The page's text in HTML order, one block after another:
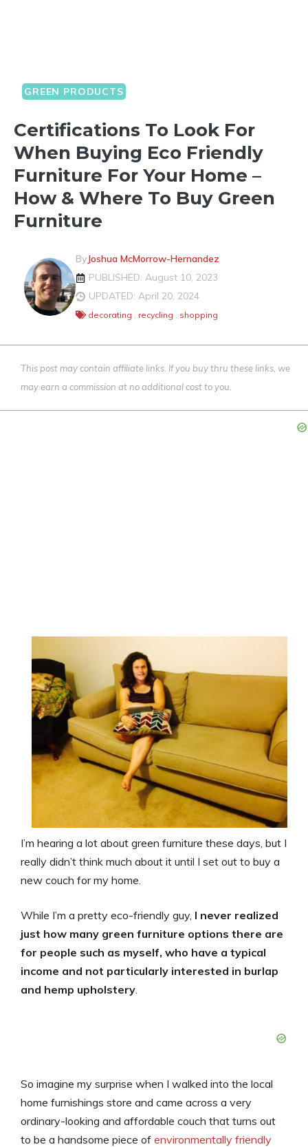
GREEN PRODUCTS
Certifications To Look For
When Buying Eco Friendly
Furniture For Your Home –
How & Where To Buy Green
Furniture
ByJoshua McMorrow-Hernandez
PUBLISHED: August 10, 2023
UPDATED: April 20, 2024
decorating , recycling , shopping
This post may contain affiliate links. If you buy thru these links, we
may earn a commission at no additional cost to you.
I’m hearing a lot about green furniture these days, but I
really didn’t think much about it until I set out to buy a
new couch for my home.
While I’m a pretty eco-friendly guy, I never realized
just how many green furniture options there are
for people such as myself, who have a typical
income and not particularly interested in burlap
and hemp upholstery
So imagine my surprise when I walked into the local
home furnishings store and came across a very
ordinary-looking and affordable couch that turns out
to be a handsome piece of environmentally friendly